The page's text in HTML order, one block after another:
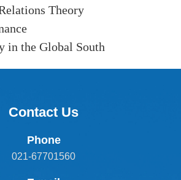
Theory
in the Global South
Contact Us
Phone
021-67701560